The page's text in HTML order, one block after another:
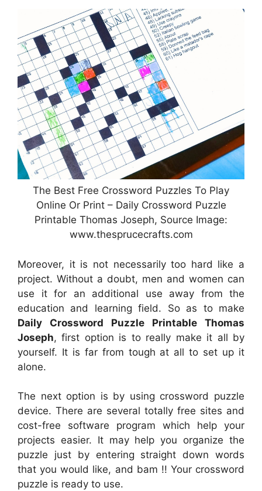
The Best Free Crossword Puzzles To Play
Online Or Print – Daily Crossword Puzzle
Printable Thomas Joseph, Source Image:
www.thesprucecrafts.com
Moreover, it is not necessarily too hard like a
project. Without a doubt, men and women can
use it for an additional use away from the
education and learning field. So as to make
Daily Crossword Puzzle Printable Thomas
Joseph, first option is to really make it all by
yourself. It is far from tough at all to set up it
alone.
The next option is by using crossword puzzle
device. There are several totally free sites and
cost-free software program which help your
projects easier. It may help you organize the
puzzle just by entering straight down words
that you would like, and bam !! Your crossword
puzzle is ready to use.